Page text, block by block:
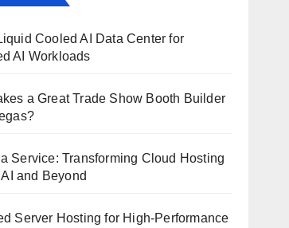
Cooled AI Data Center for
AI Workloads
a Great Trade Show Booth Builder
Service: Transforming Cloud Hosting
AI and Beyond
Server Hosting for High-Performance